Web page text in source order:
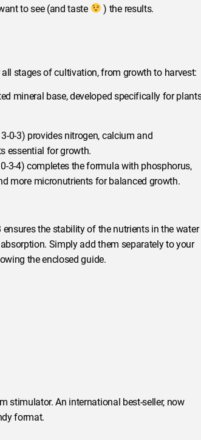
to see (and taste
) the results.
stages of cultivation, from growth to harvest:
mineral base, developed specifically for
3-0-3) provides nitrogen, calcium and
essential for growth.
0-3-4) completes the formula with phosphorus,
more micronutrients for balanced growth.
ensures the stability of the nutrients in the water
Simply add them separately to your
the enclosed guide.
stimulator. An international best-seller, now
format.